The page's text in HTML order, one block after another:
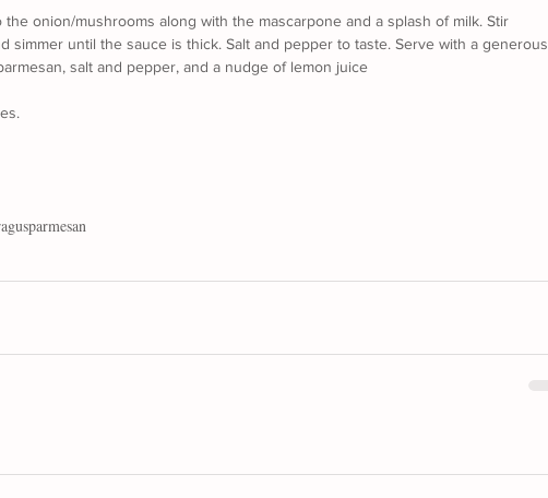
onion/mushrooms along with the mascarpone and a splash of milk. Stir
simmer until the sauce is thick. Salt and pepper to taste. Serve with a generous
salt and pepper, and a nudge of lemon juice
parmesan